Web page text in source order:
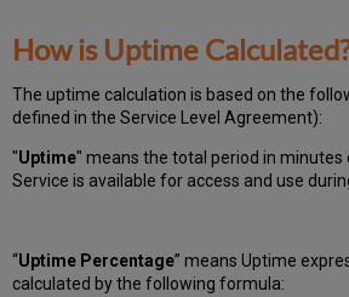
How is Uptime
The uptime calculation is based on the
defined in the Service Level Agreement):
"Uptime" means the total period in
Service is available for access and use
“Uptime Percentage” means Uptime
calculated by the following formula: